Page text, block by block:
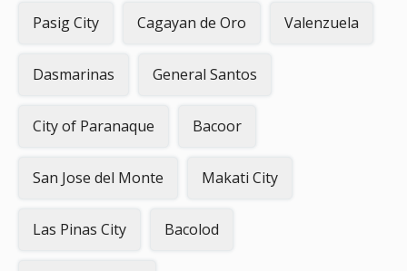
Pasig City Cagayan de Oro Valenzuela
Dasmarinas General Santos
City of Paranaque Bacoor
San Jose del Monte Makati City
Las Pinas City Bacolod